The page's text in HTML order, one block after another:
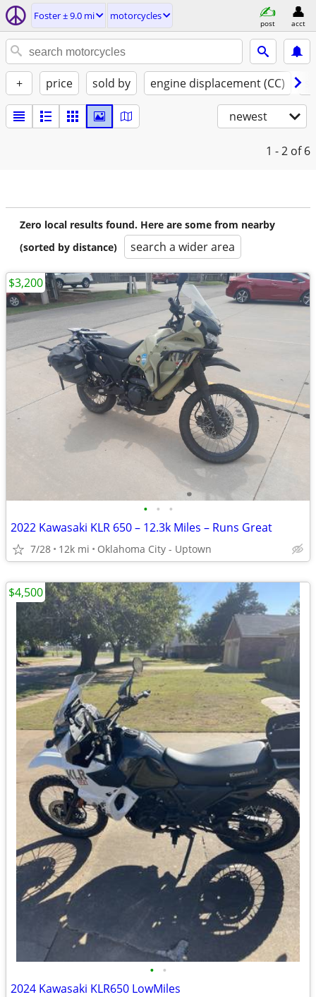
Foster ± 9.0 mi motorcycles
post acct
+ price sold by engine displacement (CC)
newest
1 - 2 of 6
Zero local results found. Here are some from nearby
(sorted by distance)
search a wider area
• • •
2022 Kawasaki KLR 650 – 12.3k Miles – Runs Great
7/28 12k mi Oklahoma City - Uptown
$3,200
• •
2024 Kawasaki KLR650 LowMiles
$4,500